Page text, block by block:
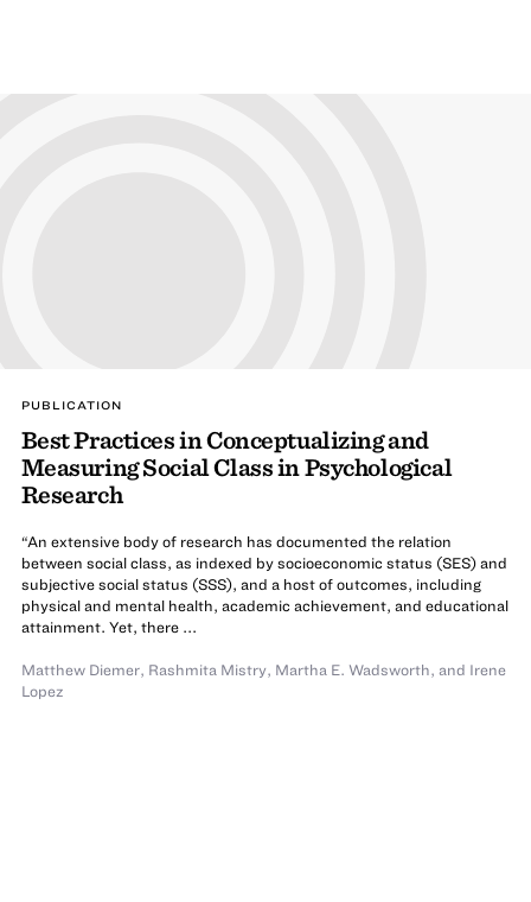
PUBLICATION
Best Practices in Conceptualizing and
Measuring Social Class in Psychological
Research
“An extensive body of research has documented the relation
between social class, as indexed by socioeconomic status (SES) and
subjective social status (SSS), and a host of outcomes, including
physical and mental health, academic achievement, and educational
attainment. Yet, there ...
Matthew Diemer, Rashmita Mistry, Martha E. Wadsworth, and Irene
Lopez